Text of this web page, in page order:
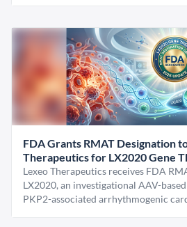
FDA Grants RMAT Designation
Therapeutics for LX2020 Gene
Lexeo Therapeutics receives FDA
LX2020, an investigational AAV-
PKP2-associated arrhythmogenic